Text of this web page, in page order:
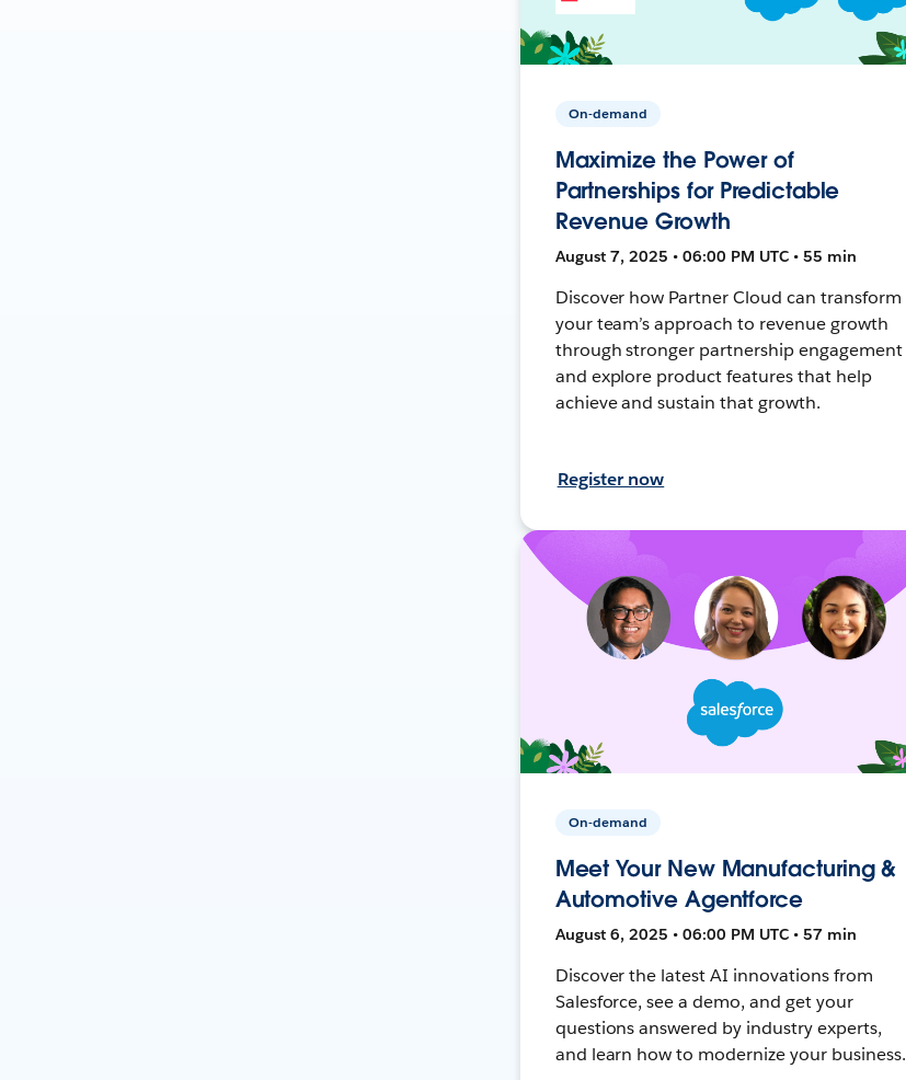
On-demand
Maximize the Power of
Partnerships for Predictable
Revenue Growth
August 7, 2025 • 06:00 PM UTC • 55 min
Discover how Partner Cloud can transform
your team’s approach to revenue growth
through stronger partnership engagement
and explore product features that help
achieve and sustain that growth.
Register now
On-demand
Meet Your New Manufacturing &
Automotive Agentforce
August 6, 2025 • 06:00 PM UTC • 57 min
Discover the latest AI innovations from
Salesforce, see a demo, and get your
questions answered by industry experts,
and learn how to modernize your business.